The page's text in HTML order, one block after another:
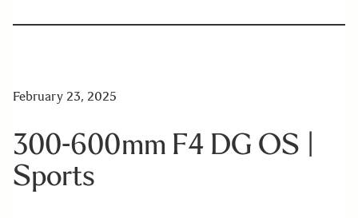
February 23, 2025
300-600mm F4 DG OS |
Sports